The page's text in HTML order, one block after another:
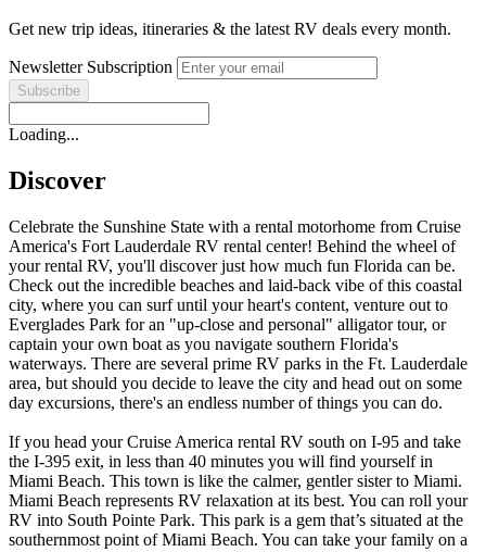
Get new trip ideas, itineraries & the latest RV deals every month.
Newsletter Subscription
Loading...
Discover
Celebrate the Sunshine State with a rental motorhome from Cruise
America's Fort Lauderdale RV rental center! Behind the wheel of
your rental RV, you'll discover just how much fun Florida can be.
Check out the incredible beaches and laid-back vibe of this coastal
city, where you can surf until your heart's content, venture out to
Everglades Park for an "up-close and personal" alligator tour, or
captain your own boat as you navigate southern Florida's
waterways. There are several prime RV parks in the Ft. Lauderdale
area, but should you decide to leave the city and head out on some
day excursions, there's an endless number of things you can do.
If you head your Cruise America rental RV south on I-95 and take
the I-395 exit, in less than 40 minutes you will find yourself in
Miami Beach. This town is like the calmer, gentler sister to Miami.
Miami Beach represents RV relaxation at its best. You can roll your
RV into South Pointe Park. This park is a gem that’s situated at the
southernmost point of Miami Beach. You can take your family on a